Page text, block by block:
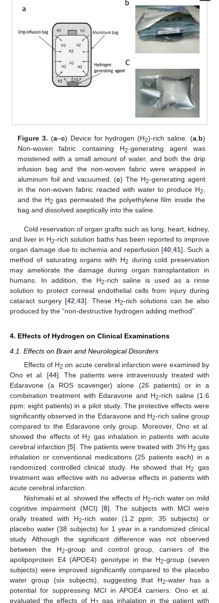
Figure 3. (a–c) Device for hydrogen (H2)-rich saline. (a,b)
Non-woven fabric containing H2-generating agent was
moistened with a small amount of water, and both the drip
infusion bag and the non-woven fabric were wrapped in
aluminum foil and vacuumed. (c) The H2-generating agent
in the non-woven fabric reacted with water to produce H2,
and the H2 gas permeated the polyethylene film inside the
bag and dissolved aseptically into the saline.
Cold reservation of organ grafts such as lung, heart, kidney,
and liver in H2-rich solution baths has been reported to improve
organ damage due to ischemia and reperfusion [40 ,41]. Such a
method of saturating organs with H2 during cold preservation
may ameliorate the damage during organ transplantation in
humans. In addition, the H2-rich saline is used as a rinse
solution to protect corneal endothelial cells from injury during
cataract surgery [42 43]. These H2-rich solutions can be also
produced by the “non-destructive hydrogen adding method”.
4. Effects of Hydrogen on Clinical Examinations
4.1. Effects on Brain and Neurological Disorders
Effects of H2 on acute cerebral infarction were examined by
Ono et al. [44]. The patients were intravenously treated with
Edaravone (a ROS scavenger) alone (26 patients) or in a
combination treatment with Edaravone and H2-rich saline (1.6
ppm: eight patients) in a pilot study. The protective effects were
significantly observed in the Edaravone and H2-rich saline group
compared to the Edaravone only group. Moreover, Ono et al.
showed the effects of H2 gas inhalation in patients with acute
cerebral infarction [5]. The patients were treated with 3% H2 gas
inhalation or conventional medications (25 patients each) in a
randomized controlled clinical study. He showed that H2
gas
treatment was effective with no adverse effects in patients with
acute cerebral infarction.
Nishimaki et al. showed the effects of H2-rich water on mild
cognitive impairment (MCI) [8]. The subjects with MCI were
orally treated with H2-rich water (1.2 ppm; 35 subjects) or
placebo water (38 subjects) for 1 year in a randomized clinical
study. Although the significant difference was not observed
between the H2-group and control group, carriers of the
apolipoprotein E4 (APOE4) genotype in the H2-group (seven
subjects) were improved significantly compared to the placebo
water group (six subjects), suggesting that H2-water has a
potential for suppressing MCI in APOE4 carriers. Ono et al.
evaluated the effects of H
gas inhalation in the patient with